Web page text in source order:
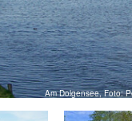
Am Dolgensee, Foto: